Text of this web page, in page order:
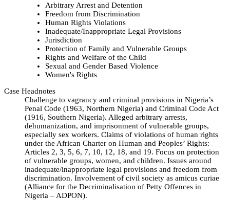
Arbitrary Arrest and Detention
Freedom from Discrimination
Human Rights Violations
Inadequate/Inappropriate Legal Provisions
Jurisdiction
Protection of Family and Vulnerable Groups
Rights and Welfare of the Child
Sexual and Gender Based Violence
Women's Rights
Case Headnotes
Challenge to vagrancy and criminal provisions in Nigeria’s
Penal Code (1963, Northern Nigeria) and Criminal Code Act
(1916, Southern Nigeria). Alleged arbitrary arrests,
dehumanization, and imprisonment of vulnerable groups,
especially sex workers. Claims of violations of human rights
under the African Charter on Human and Peoples’ Rights:
Articles 2, 3, 5, 6, 7, 10, 12, 18, and 19. Focus on protection
of vulnerable groups, women, and children. Issues around
inadequate/inappropriate legal provisions and freedom from
discrimination. Involvement of civil society as amicus curiae
(Alliance for the Decriminalisation of Petty Offences in
Nigeria – ADPON).